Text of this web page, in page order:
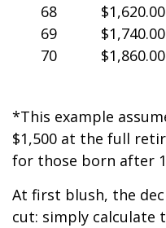
68
69
70
$1,620.00
$1,740.00
$1,860.00
*This example
$1,500 at the full
for those born after
At first blush, the
cut: simply calculate